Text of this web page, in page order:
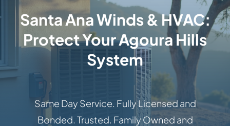
HEATING
DUCTWORK
APPLIANCES
CONTACT
Santa Ana Winds & HVAC:
Protect Your Agoura Hills
System
Same Day Service. Fully Licensed and
Bonded. Trusted. Family Owned and